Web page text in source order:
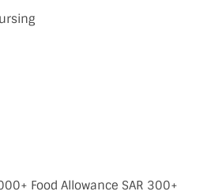
Food Allowance SAR 300+